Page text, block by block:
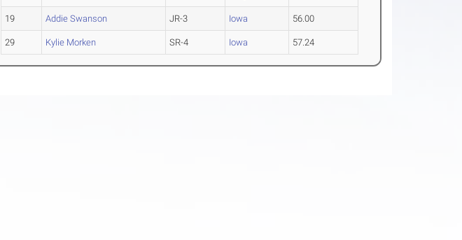
19 Addie Swanson JR-3 Iowa 56.00
29 Kylie Morken SR-4 Iowa 57.24